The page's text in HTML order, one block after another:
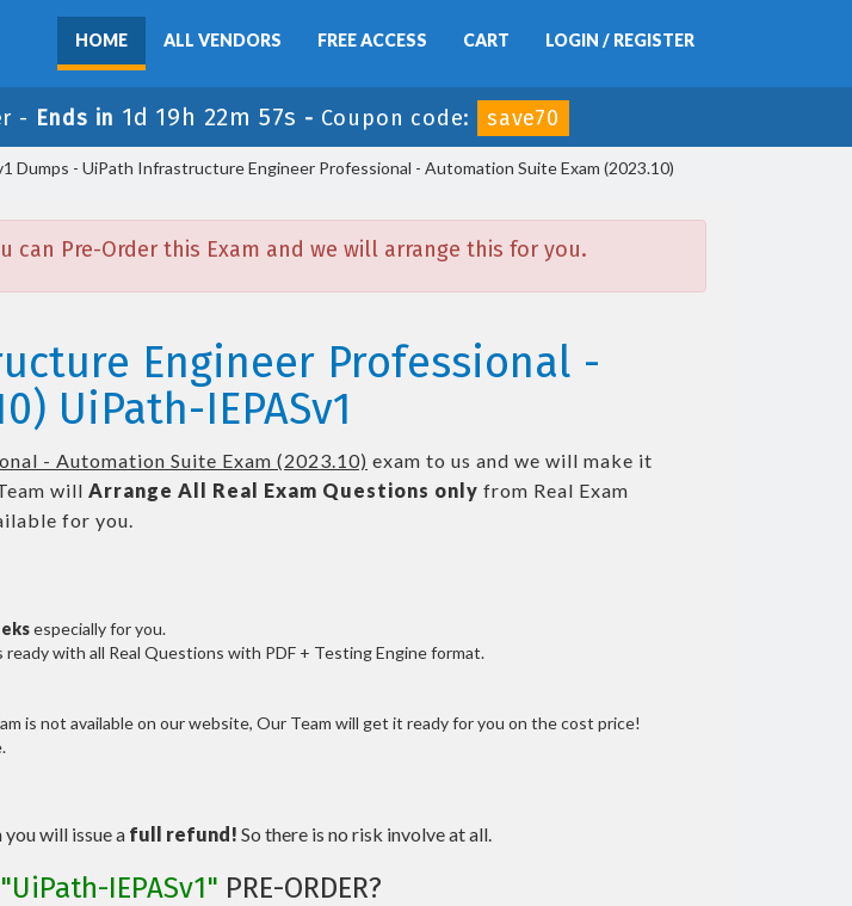
HOME ALL VENDORS FREE ACCESS CART LOGIN / REGISTER
- Ends in 1d 19h 22m 57s - Coupon code: save70
Dumps - UiPath Infrastructure Engineer Professional - Automation Suite Exam (2023.10)
can Pre-Order this Exam and we will arrange this for you.
Engineer Professional -
UiPath-IEPASv1
- Automation Suite Exam (2023.10) exam to us and we will make it
will Arrange All Real Exam Questions only from Real Exam
for you.
especially for you.
ready with all Real Questions with PDF + Testing Engine format.
is not available on our website, Our Team will get it ready for you on the cost price!
you will issue a full refund! So there is no risk involve at all.
"UiPath-IEPASv1" PRE-ORDER?